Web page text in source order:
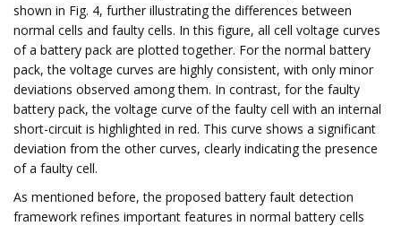
shown in Fig. 4, further illustrating the differences between
normal cells and faulty cells. In this figure, all cell voltage curves
of a battery pack are plotted together. For the normal battery
pack, the voltage curves are highly consistent, with only minor
deviations observed among them. In contrast, for the faulty
battery pack, the voltage curve of the faulty cell with an internal
short-circuit is highlighted in red. This curve shows a significant
deviation from the other curves, clearly indicating the presence
of a faulty cell.
As mentioned before, the proposed battery fault detection
framework refines important features in normal battery cells